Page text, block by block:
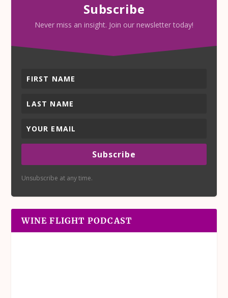
Subscribe
Never miss an insight. Join our newsletter today!
Subscribe
Unsubscribe at any time.
WINE FLIGHT PODCAST